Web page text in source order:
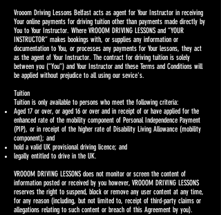
Vrooom Driving Lessons Belfast acts as agent for Your Instructor in receiving
Your online payments for driving tuition other than payments made directly by
You to Your Instructor. Where VROOOM DRIVING LESSONS and “YOUR
INSTRUCTOR” makes bookings with, or supplies any information or
documentation to You, or processes any payments for Your lessons, they act
as the agent of Your Instructor. The contract for driving tuition is solely
between you (“You”) and Your Instructor and these Terms and Conditions will
be applied without prejudice to all using our sevice's.
Tuition
Tuition is only available to persons who meet the following criteria:
Aged 17 or over, or aged 16 or over and in receipt of or have applied for the
enhanced rate of the mobility component of Personal Independence Payment
(PIP), or in receipt of the higher rate of Disability Living Allowance (mobility
component); and
hold a valid UK provisional driving licence; and
legally entitled to drive in the UK.
VROOOM DRIVING LESSONS does not monitor or screen the content of
information posted or received by you however, VROOOM DRIVING LESSONS
reserves the right to suspend, block or remove any user content at any time,
for any reason (including, but not limited to, receipt of third-party claims or
allegations relating to such content or breach of this Agreement by you).